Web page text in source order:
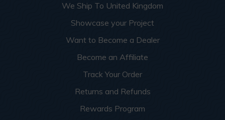
We Ship To United Kingdom
Showcase your Project
Want to Become a Dealer
Become an Affiliate
Track Your Order
Returns and Refunds
Rewards Program